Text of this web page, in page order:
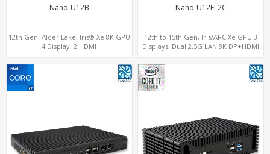
Nano-U12B
12th Gen. Alder Lake, Iris® Xe 8K GPU
4 Display, 2 HDMI
Nano-U12FL2C
12th to 15th Gen, Iris/ARC Xe GPU 3
Displays, Dual 2.5G LAN 8K DP+HDMI